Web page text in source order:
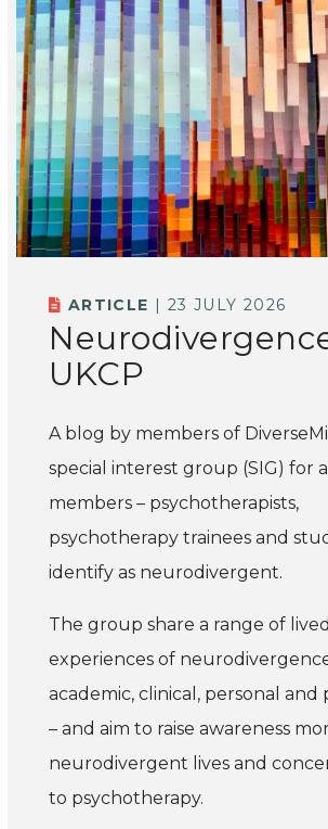
ARTICLE | 23 JULY 2026
UKCP
A blog by members of
special interest group (SIG) for
members – psychotherapists,
psychotherapy trainees and
identify as neurodivergent.
The group share a range of lived
experiences of
academic, clinical, personal and
– and aim to raise awareness
neurodivergent lives and
to psychotherapy.